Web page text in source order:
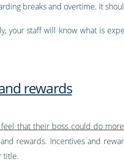
breaks and overtime. It
your staff will know what is
rewards
that their boss could do
rewards. Incentives and
title.